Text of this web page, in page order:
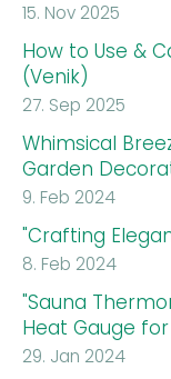
15. Nov 2025
How to Use &
(Venik)
27. Sep 2025
Whimsical
Garden
9. Feb 2024
"Crafting
8. Feb 2024
"Sauna
Heat Gauge
29. Jan 2024